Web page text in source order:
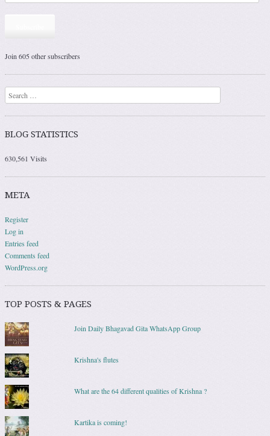
Join 605 other subscribers
Search
BLOG STATISTICS
630,561 Visits
META
Register
Log in
Entries feed
Comments feed
WordPress.org
TOP POSTS & PAGES
Join Daily Bhagavad Gita WhatsApp Group
Krishna's flutes
What are the 64 different qualities of Krishna ?
Kartika is coming!